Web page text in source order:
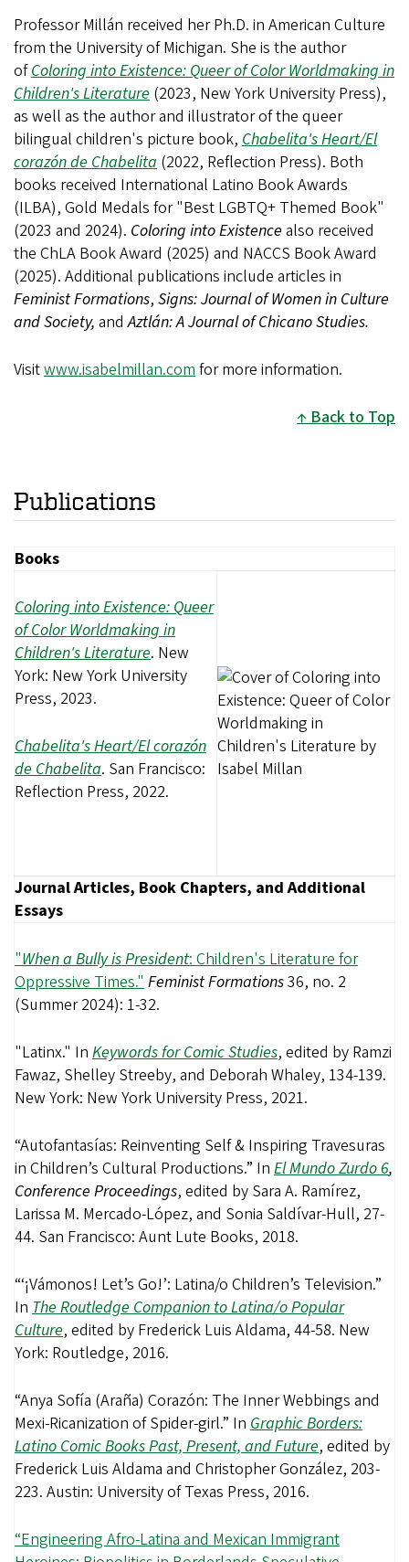
Professor Millán received her Ph.D. in American Culture
from the University of Michigan. She is the author
ofColoring into Existence: Queer of Color Worldmaking in
Children's Literature (2023, New York University Press),
as well as the author and illustrator of the queer
bilingual children's picture book, Chabelita's Heart/El
corazón de Chabelita (2022, Reflection Press). Both
books received International Latino Book Awards
(ILBA), Gold Medals for "Best LGBTQ+ Themed Book"
(2023 and 2024). Coloring into Existence also received
the ChLA Book Award (2025) and NACCS Book Award
(2025). Additional publications include articles in
Feminist Formations, Signs: Journal of Women in Culture
and Society, andAztlán: A Journal of Chicano Studies.
Visitwww.isabelmillan.com for more information.
Back to Top
Publications
Books
Coloring into Existence: Queer
of Color Worldmaking in
Children's Literature. New
York: New York University
Press, 2023.
Chabelita's Heart/El corazón
de Chabelita. San Francisco:
Reflection Press, 2022.
Journal Articles, Book Chapters, and Additional
Essays
"When a Bully is President: Children's Literature for
Oppressive Times."Feminist Formations36, no. 2
(Summer 2024): 1-32.
"Latinx." In Keywords for Comic Studies, edited by Ramzi
Fawaz, Shelley Streeby, and Deborah Whaley, 134-139.
New York: New York University Press, 2021.
“Autofantasías: Reinventing Self & Inspiring Travesuras
in Children’s Cultural Productions.” In El Mundo Zurdo 6,
Conference Proceedings, edited by Sara A. Ramírez,
Larissa M. Mercado-López, and Sonia Saldívar-Hull, 27-
44. San Francisco: Aunt Lute Books, 2018.
“‘¡Vámonos! Let’s Go!’: Latina/o Children’s Television.”
In The Routledge Companion to Latina/o Popular
Culture, edited by Frederick Luis Aldama, 44-58. New
York: Routledge, 2016.
“Anya Sofía (Araña) Corazón: The Inner Webbings and
Mexi-Ricanization of Spider-girl.” In Graphic Borders:
Latino Comic Books Past, Present, and Future, edited by
Frederick Luis Aldama and Christopher González, 203-
223. Austin: University of Texas Press, 2016.
“Engineering Afro-Latina and Mexican Immigrant